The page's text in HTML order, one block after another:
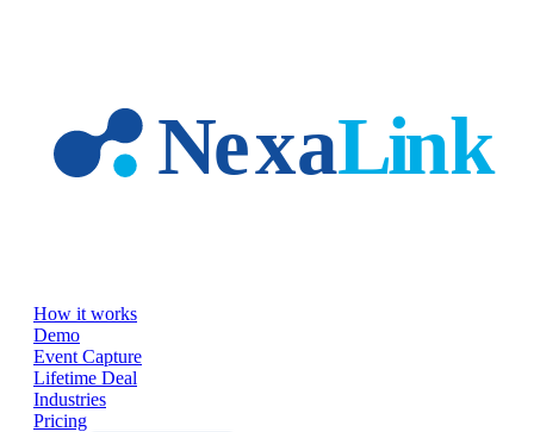
How it works
Demo
Event Capture
Lifetime Deal
Industries
Pricing